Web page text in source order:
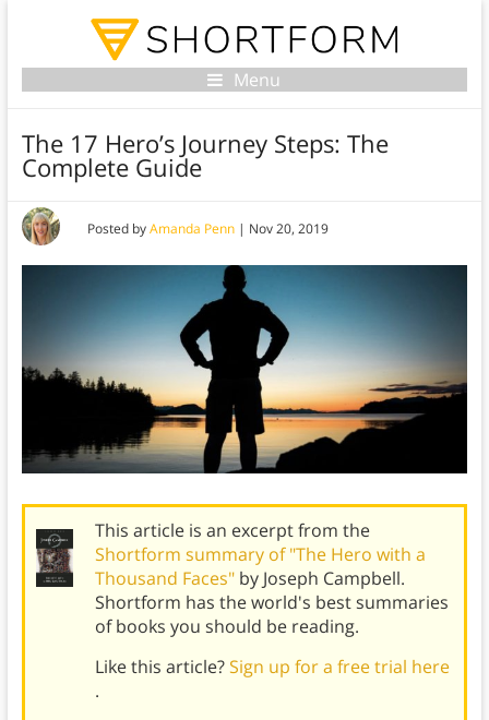
Menu
The 17 Hero’s Journey Steps: The
Complete Guide
Posted byAmanda Penn| Nov 20, 2019
This article is an excerpt from the
Shortform summary of "The Hero with a
Thousand Faces" by Joseph Campbell.
Shortform has the world's best summaries
of books you should be reading.
Like this article?Sign up for a free trial here
.